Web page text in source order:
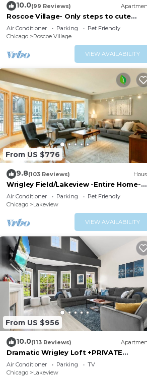
10.0(99 Reviews)
Roscoe Village- Only steps to cute
shops & dining! Sleeps 4-6
Air Conditioner Parking
Pet Friendly
Chicago
Roscoe Village
VIEW AVAILABILITY
From US $776
9.8(103 Reviews)
Wrigley Field/Lakeview -Entire Home-
Large Groups!
Air Conditioner Parking
Pet Friendly
Chicago
Lakeview
VIEW AVAILABILITY
From US $956
10.0(113 Reviews)
Dramatic Wrigley Loft +PRIVATE
Rooftop, Center of Wrigley, Ranked
GUEST FAVORITE
Air Conditioner Parking
TV
Chicago
Lakeview